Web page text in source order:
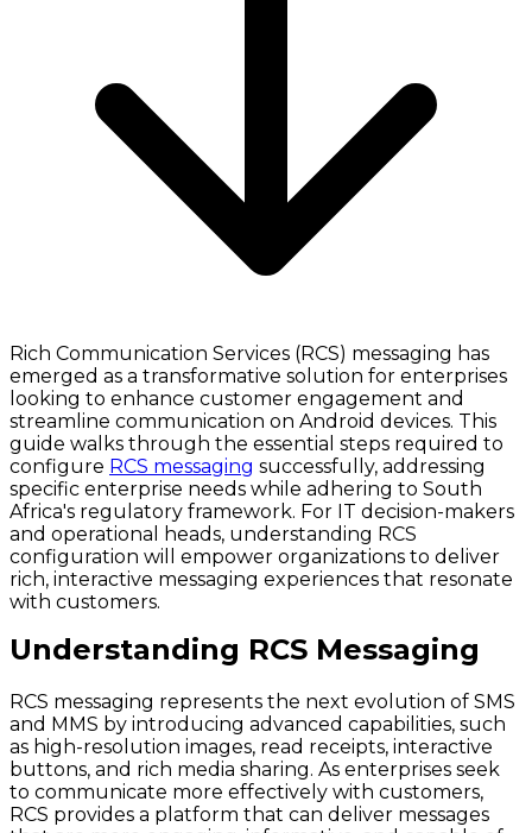
Rich Communication Services (RCS) messaging has
emerged as a transformative solution for enterprises
looking to enhance customer engagement and
streamline communication on Android devices. This
guide walks through the essential steps required to
configure RCS messaging successfully, addressing
specific enterprise needs while adhering to South
Africa's regulatory framework. For IT decision-makers
and operational heads, understanding RCS
configuration will empower organizations to deliver
rich, interactive messaging experiences that resonate
with customers.
Understanding RCS Messaging
RCS messaging represents the next evolution of SMS
and MMS by introducing advanced capabilities, such
as high-resolution images, read receipts, interactive
buttons, and rich media sharing. As enterprises seek
to communicate more effectively with customers,
RCS provides a platform that can deliver messages